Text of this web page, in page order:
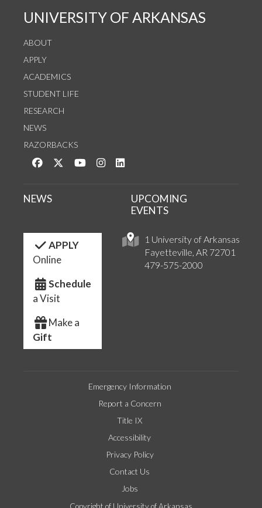
UNIVERSITY OF ARKANSAS
ABOUT
APPLY
ACADEMICS
STUDENT LIFE
RESEARCH
NEWS
RAZORBACKS
Like us on Facebook
Follow us on Twitter
Watch us on YouTube
See us on Instagram
1 University of Arkansas
Fayetteville, AR 72701
479-575-2000
NEWS
UPCOMING
EVENTS
APPLY
Online
Schedule
a Visit
Make a
Gift
Emergency Information
Report a Concern
Title IX
Accessibility
Privacy Policy
Contact Us
Jobs